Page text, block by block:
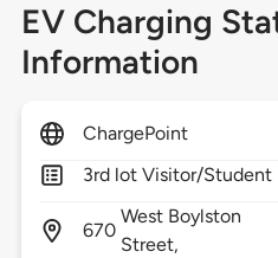
EV Charging
Information
ChargePoint
3rd lot Visitor/Student
670
West Boylston
Street,